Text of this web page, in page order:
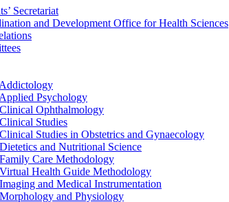
Secretariat
and Development Office for Health Sciences
Psychology
Ophthalmology
Studies
Studies in Obstetrics and Gynaecology
and Nutritional Science
Care Methodology
Health Guide Methodology
and Medical Instrumentation
and Physiology